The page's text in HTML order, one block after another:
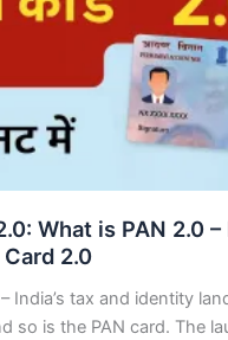
What is PAN 2.0
2.0
India’s tax and identity
so is the PAN card. The